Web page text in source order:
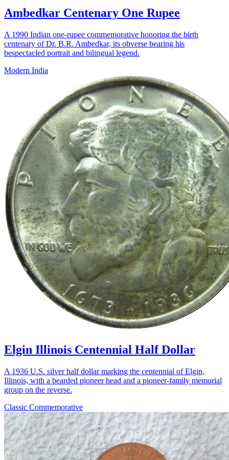
Ambedkar Centenary One Rupee
A 1990 Indian one-rupee commemorative honoring the birth
centenary of Dr. B.R. Ambedkar, its obverse bearing his
bespectacled portrait and bilingual legend.
Modern India
Elgin Illinois Centennial Half Dollar
A 1936 U.S. silver half dollar marking the centennial of Elgin,
Illinois, with a bearded pioneer head and a pioneer-family memorial
group on the reverse.
Classic Commemorative